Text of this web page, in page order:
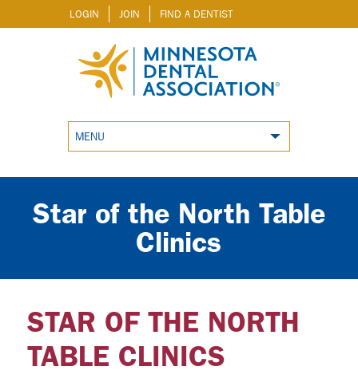
LOGIN JOIN FIND A DENTIST
MENU
Star of the North Table
Clinics
STAR OF THE NORTH
TABLE CLINICS